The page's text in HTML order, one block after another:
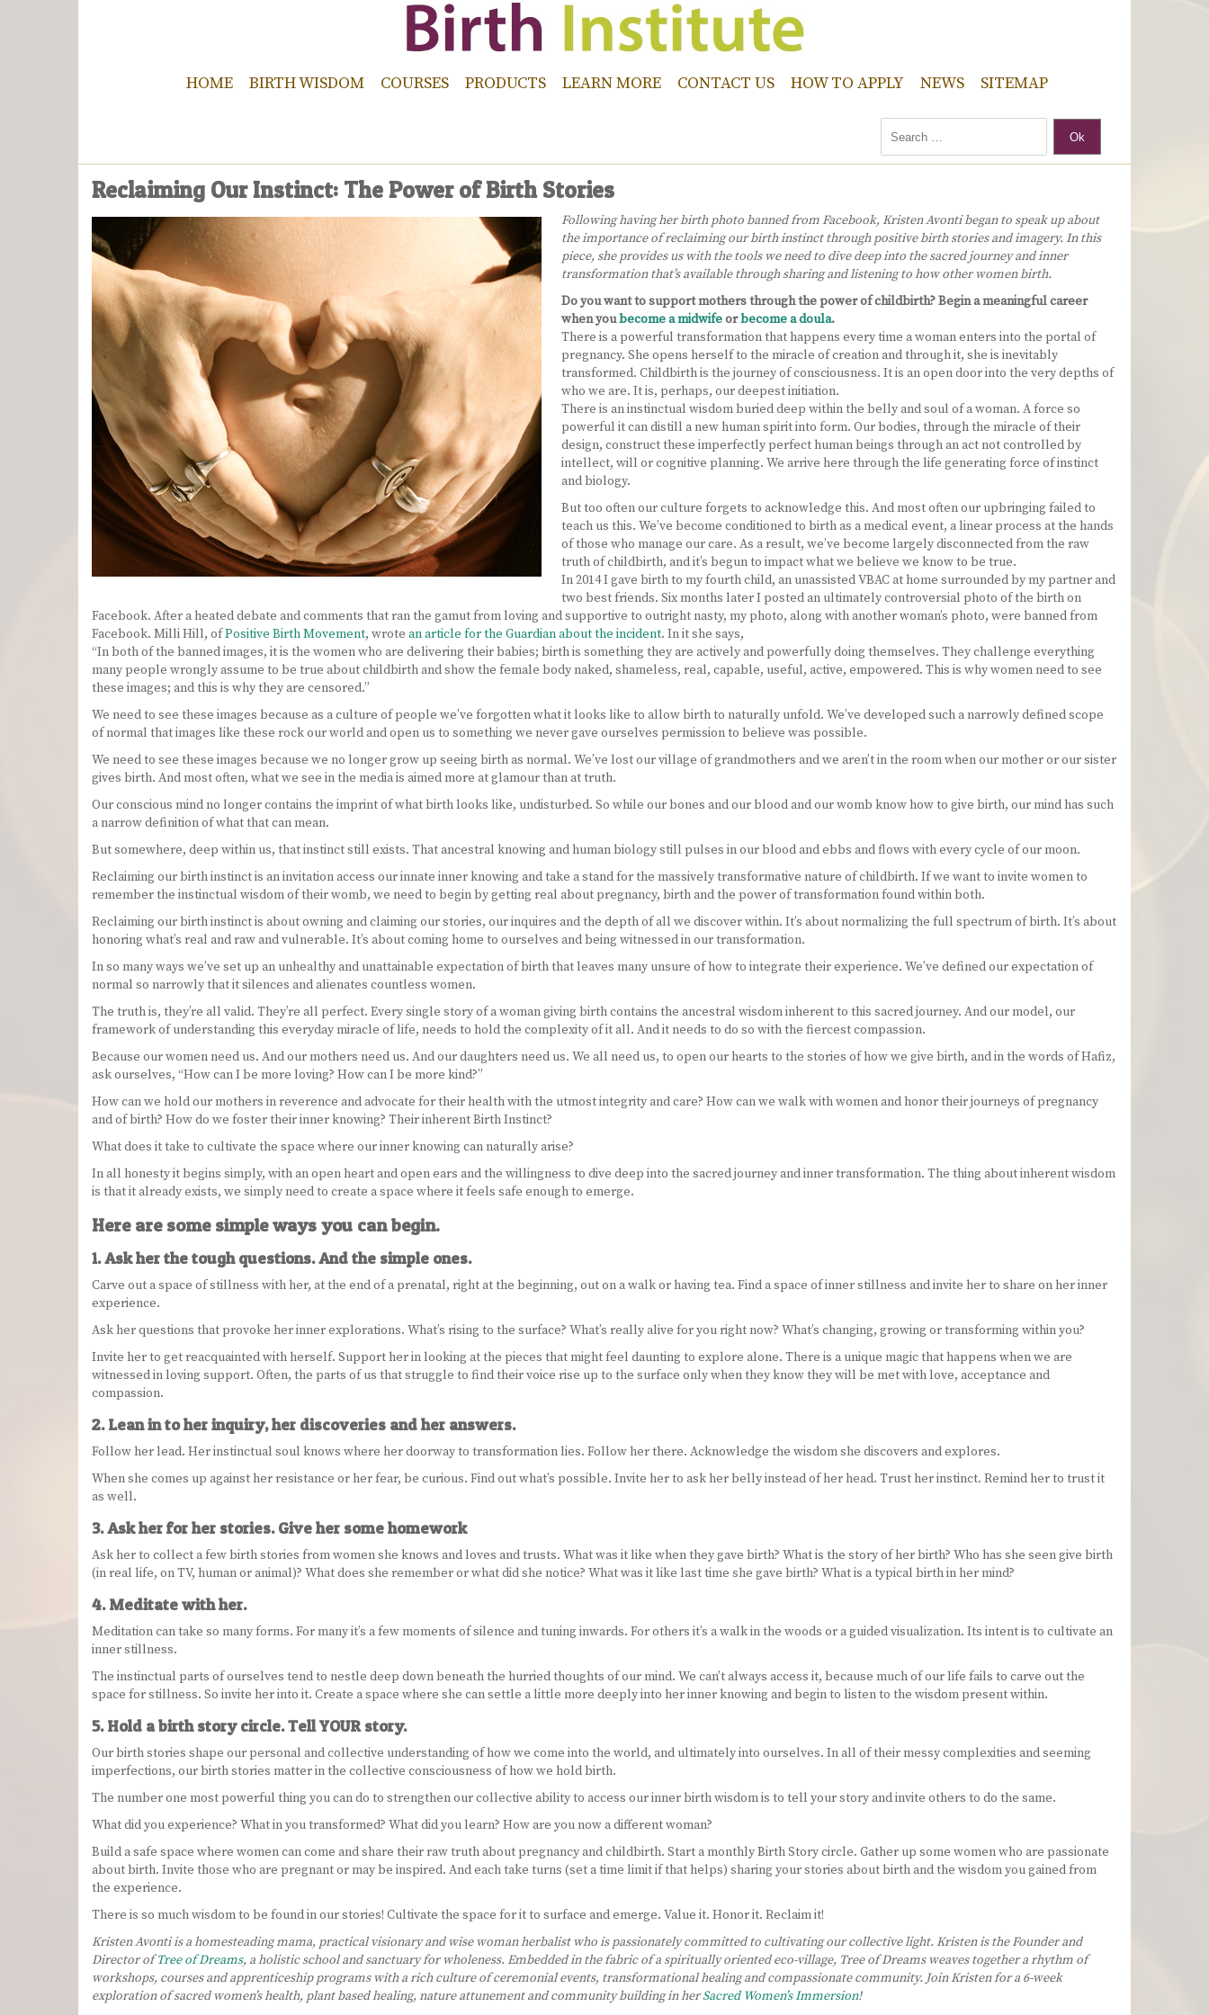
HOME BIRTH WISDOM COURSES PRODUCTS LEARN MORE CONTACT US HOW TO APPLY NEWS SITEMAP
Ok
Reclaiming Our Instinct: The Power of Birth Stories
Following having her birth photo banned from Facebook, Kristen Avonti began to speak up about
the importance of reclaiming our birth instinct through positive birth stories and imagery. In this
piece, she provides us with the tools we need to dive deep into the sacred journey and inner
transformation that’s available through sharing and listening to how other women birth.
Do you want to support mothers through the power of childbirth? Begin a meaningful career
when youbecome a midwifeorbecome a doula.
There is a powerful transformation that happens every time a woman enters into the portal of
pregnancy. She opens herself to the miracle of creation and through it, she is inevitably
transformed. Childbirth is the journey of consciousness. It is an open door into the very depths of
who we are. It is, perhaps, our deepest initiation.
There is an instinctual wisdom buried deep within the belly and soul of a woman. A force so
powerful it can distill a new human spirit into form. Our bodies, through the miracle of their
design, construct these imperfectly perfect human beings through an act not controlled by
intellect, will or cognitive planning. We arrive here through the life generating force of instinct
and biology.
But too often our culture forgets to acknowledge this. And most often our upbringing failed to
teach us this. We’ve become conditioned to birth as a medical event, a linear process at the hands
of those who manage our care. As a result, we’ve become largely disconnected from the raw
truth of childbirth, and it’s begun to impact what we believe we know to be true.
In 2014 I gave birth to my fourth child, an unassisted VBAC at home surrounded by my partner and
two best friends. Six months later I posted an ultimately controversial photo of the birth on
Facebook. After a heated debate and comments that ran the gamut from loving and supportive to outright nasty, my photo, along with another woman’s photo, were banned from
Facebook. Milli Hill, ofPositive Birth Movement, wrote an article for the Guardian about the incident. In it she says,
“In both of the banned images, it is the women who are delivering their babies; birth is something they are actively and powerfully doing themselves. They challenge everything
many people wrongly assume to be true about childbirth and show the female body naked, shameless, real, capable, useful, active, empowered. This is why women need to see
these images; and this is why they are censored.”
We need to see these images because as a culture of people we’ve forgotten what it looks like to allow birth to naturally unfold. We’ve developed such a narrowly defined scope
of normal that images like these rock our world and open us to something we never gave ourselves permission to believe was possible.
We need to see these images because we no longer grow up seeing birth as normal. We’ve lost our village of grandmothers and we aren’t in the room when our mother or our sister
gives birth. And most often, what we see in the media is aimed more at glamour than at truth.
Our conscious mind no longer contains the imprint of what birth looks like, undisturbed. So while our bones and our blood and our womb know how to give birth, our mind has such
a narrow definition of what that can mean.
But somewhere, deep within us, that instinct still exists. That ancestral knowing and human biology still pulses in our blood and ebbs and flows with every cycle of our moon.
Reclaiming our birth instinct is an invitation access our innate inner knowing and take a stand for the massively transformative nature of childbirth. If we want to invite women to
remember the instinctual wisdom of their womb, we need to begin by getting real about pregnancy, birth and the power of transformation found within both.
Reclaiming our birth instinct is about owning and claiming our stories, our inquires and the depth of all we discover within. It’s about normalizing the full spectrum of birth. It’s about
honoring what’s real and raw and vulnerable. It’s about coming home to ourselves and being witnessed in our transformation.
In so many ways we’ve set up an unhealthy and unattainable expectation of birth that leaves many unsure of how to integrate their experience. We’ve defined our expectation of
normal so narrowly that it silences and alienates countless women.
The truth is, they’re all valid. They’re all perfect. Every single story of a woman giving birth contains the ancestral wisdom inherent to this sacred journey. And our model, our
framework of understanding this everyday miracle of life, needs to hold the complexity of it all. And it needs to do so with the fiercest compassion.
Because our women need us. And our mothers need us. And our daughters need us. We all need us, to open our hearts to the stories of how we give birth, and in the words of Hafiz,
ask ourselves, “How can I be more loving? How can I be more kind?”
How can we hold our mothers in reverence and advocate for their health with the utmost integrity and care? How can we walk with women and honor their journeys of pregnancy
and of birth? How do we foster their inner knowing? Their inherent Birth Instinct?
What does it take to cultivate the space where our inner knowing can naturally arise?
In all honesty it begins simply, with an open heart and open ears and the willingness to dive deep into the sacred journey and inner transformation. The thing about inherent wisdom
is that it already exists, we simply need to create a space where it feels safe enough to emerge.
Here are some simple ways you can begin.
1. Ask her the tough questions. And the simple ones.
Carve out a space of stillness with her, at the end of a prenatal, right at the beginning, out on a walk or having tea. Find a space of inner stillness and invite her to share on her inner
experience.
Ask her questions that provoke her inner explorations. What’s rising to the surface? What’s really alive for you right now? What’s changing, growing or transforming within you?
Invite her to get reacquainted with herself. Support her in looking at the pieces that might feel daunting to explore alone. There is a unique magic that happens when we are
witnessed in loving support. Often, the parts of us that struggle to find their voice rise up to the surface only when they know they will be met with love, acceptance and
compassion.
2. Lean in to her inquiry, her discoveries and her answers.
Follow her lead. Her instinctual soul knows where her doorway to transformation lies. Follow her there. Acknowledge the wisdom she discovers and explores.
When she comes up against her resistance or her fear, be curious. Find out what’s possible. Invite her to ask her belly instead of her head. Trust her instinct. Remind her to trust it
as well.
3. Ask her for her stories. Give her some homework
Ask her to collect a few birth stories from women she knows and loves and trusts. What was it like when they gave birth? What is the story of her birth? Who has she seen give birth
(in real life, on TV, human or animal)? What does she remember or what did she notice? What was it like last time she gave birth? What is a typical birth in her mind?
4. Meditate with her.
Meditation can take so many forms. For many it’s a few moments of silence and tuning inwards. For others it’s a walk in the woods or a guided visualization. Its intent is to cultivate an
inner stillness.
The instinctual parts of ourselves tend to nestle deep down beneath the hurried thoughts of our mind. We can’t always access it, because much of our life fails to carve out the
space for stillness. So invite her into it. Create a space where she can settle a little more deeply into her inner knowing and begin to listen to the wisdom present within.
5. Hold a birth story circle. Tell YOUR story.
Our birth stories shape our personal and collective understanding of how we come into the world, and ultimately into ourselves. In all of their messy complexities and seeming
imperfections, our birth stories matter in the collective consciousness of how we hold birth.
The number one most powerful thing you can do to strengthen our collective ability to access our inner birth wisdom is to tell your story and invite others to do the same.
What did you experience? What in you transformed? What did you learn? How are you now a different woman?
Build a safe space where women can come and share their raw truth about pregnancy and childbirth. Start a monthly Birth Story circle. Gather up some women who are passionate
about birth. Invite those who are pregnant or may be inspired. And each take turns (set a time limit if that helps) sharing your stories about birth and the wisdom you gained from
the experience.
There is so much wisdom to be found in our stories! Cultivate the space for it to surface and emerge. Value it. Honor it. Reclaim it!
Kristen Avonti is a homesteading mama, practical visionary and wise woman herbalist who is passionately committed to cultivating our collective light. Kristen is the Founder and
Director ofTree of Dreams, a holistic school and sanctuary for wholeness. Embedded in the fabric of a spiritually oriented eco-village, Tree of Dreams weaves together a rhythm of
workshops, courses and apprenticeship programs with a rich culture of ceremonial events, transformational healing and compassionate community. Join Kristen for a 6-week
exploration of sacred women’s health, plant based healing, nature attunement and community building in herSacred Women’s Immersion!